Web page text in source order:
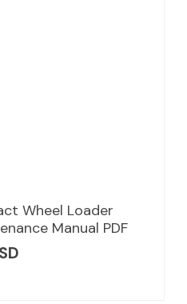
Wheel Loader
Manual PDF